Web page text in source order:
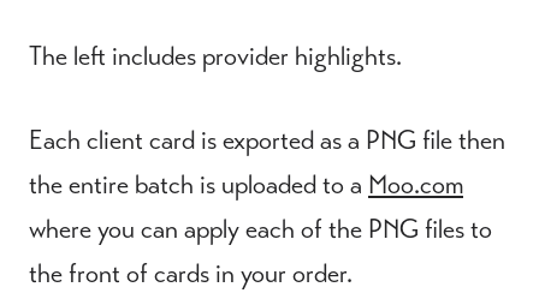
The left includes provider highlights.
Each client card is exported as a PNG file then
the entire batch is uploaded to a Moo.com
where you can apply each of the PNG files to
the front of cards in your order.